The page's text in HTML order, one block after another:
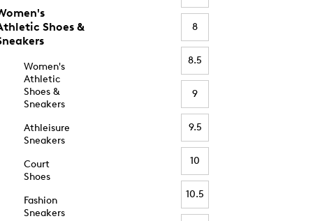
Shoes &
Women's
Athletic
Shoes &
Sneakers
Athleisure
Sneakers
Court
Shoes
Fashion
Sneakers
8
8.5
9
9.5
10
10.5